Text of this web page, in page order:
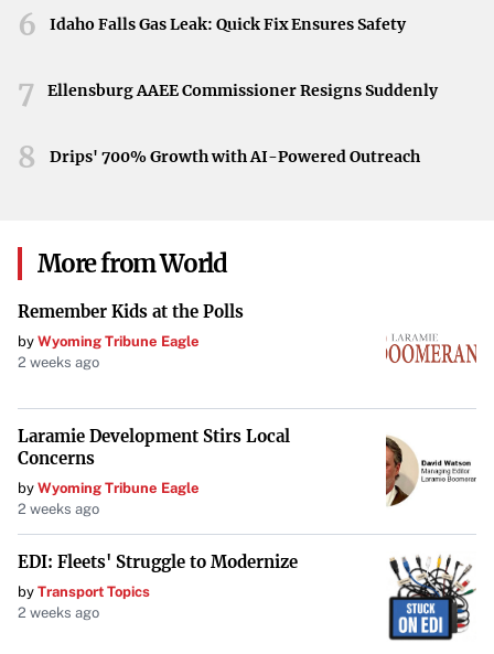
yet to unfold, the positive movement in Apple’s stock is a
the situation progresses, hopeful that this could mark the
Apple and the tech industry at large.
Magazine’s audience.
6 Idaho Falls Gas Leak: Quick Fix Ensures Safety
7 Ellensburg AAEE Commissioner Resigns Suddenly
8 Drips' 700% Growth with AI-Powered Outreach
More from World
Remember Kids at the Polls
by Wyoming Tribune Eagle
2 weeks ago
Laramie Development Stirs Local
Concerns
by Wyoming Tribune Eagle
2 weeks ago
EDI: Fleets' Struggle to Modernize
by Transport Topics
2 weeks ago